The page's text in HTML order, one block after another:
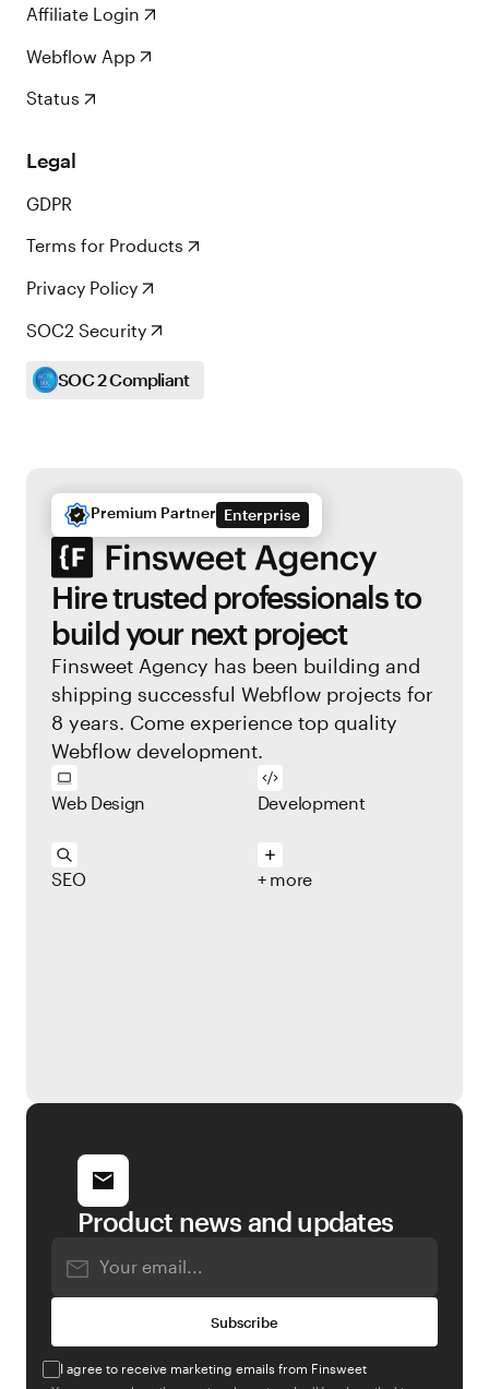
Affiliate Login
Webflow App
Status
Legal
GDPR
Terms for Products
Privacy Policy
SOC2 Security
SOC 2 Compliant
Premium Partner Enterprise
Hire trusted professionals to
build your next project
Finsweet Agency has been building and
shipping successful Webflow projects for
8 years. Come experience top quality
Webflow development.
Web Design Development
SEO + more
Product news and updates
I agree to receive marketing emails from Finsweet